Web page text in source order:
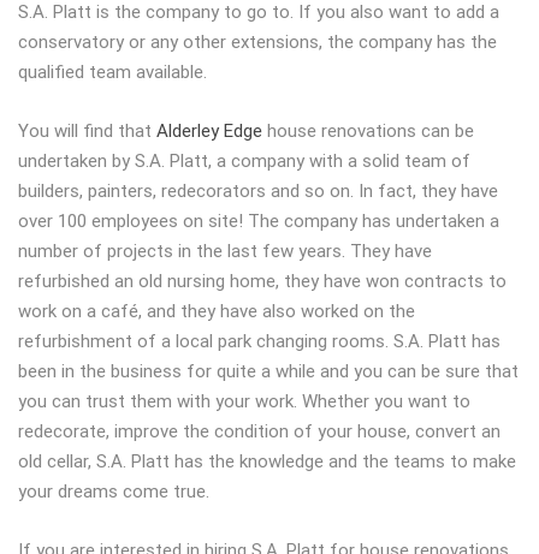
S.A. Platt is the company to go to. If you also want to add a
conservatory or any other extensions, the company has the
qualified team available.
You will find that Alderley Edge house renovations can be
undertaken by S.A. Platt, a company with a solid team of
builders, painters, redecorators and so on. In fact, they have
over 100 employees on site! The company has undertaken a
number of projects in the last few years. They have
refurbished an old nursing home, they have won contracts to
work on a café, and they have also worked on the
refurbishment of a local park changing rooms. S.A. Platt has
been in the business for quite a while and you can be sure that
you can trust them with your work. Whether you want to
redecorate, improve the condition of your house, convert an
old cellar, S.A. Platt has the knowledge and the teams to make
your dreams come true.